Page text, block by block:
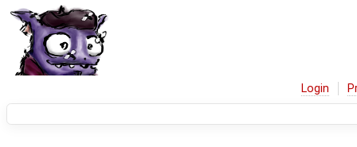
Login